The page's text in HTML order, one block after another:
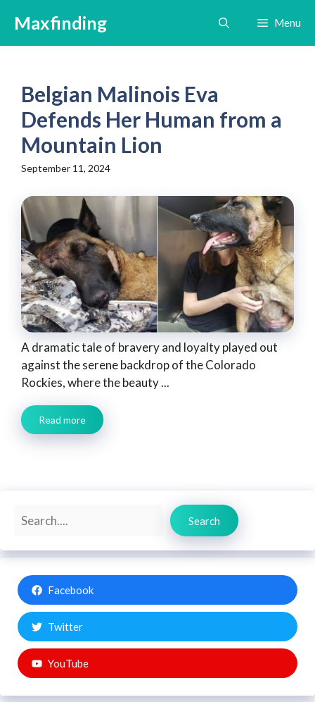
content
Maxfinding Menu
Belgian Malinois Eva
Defends Her Human from a
Mountain Lion
September 11, 2024
A dramatic tale of bravery and loyalty played out
against the serene backdrop of the Colorado
Rockies, where the beauty ...
Read more
Search
Search
Facebook
Twitter
YouTube